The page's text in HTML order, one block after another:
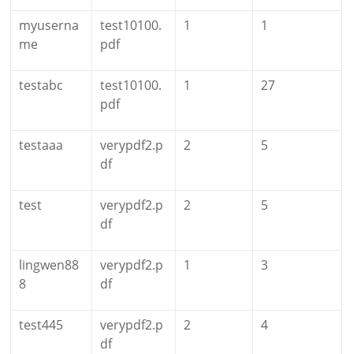
myuserna
me
test10100.
pdf
1 1
testabc
test10100.
pdf
1 27
testaaa
verypdf2.p
df
2 5
test
verypdf2.p
df
2 5
lingwen88
8
verypdf2.p
df
1 3
test445
verypdf2.p
df
2 4